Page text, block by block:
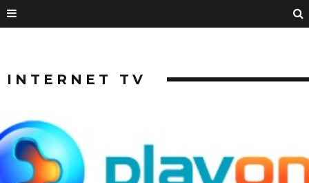
INTERNET TV